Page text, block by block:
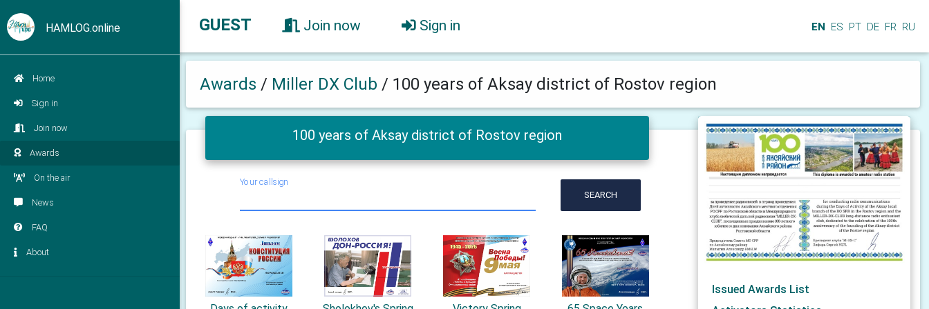
HAMLOG.online
Home
Sign in
Join now
Awards
On the air
News
FAQ
About
GUEST Join now Sign in EN ES PT DE FR RU
Awards / Miller DX Club / 100 years of Aksay district of Rostov region
100 years of Aksay district of Rostov region
Your callsign
SEARCH
Issued Awards List